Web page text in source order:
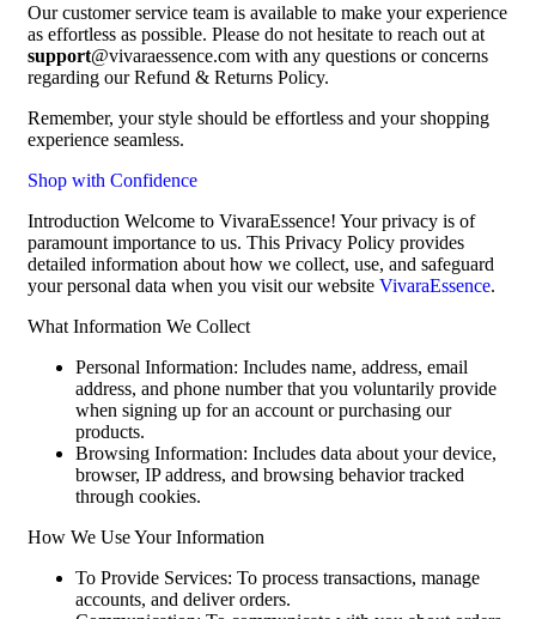
Our customer service team is available to make your experience
as effortless as possible. Please do not hesitate to reach out at
support@vivaraessence.com with any questions or concerns
regarding our Refund & Returns Policy.
Remember, your style should be effortless and your shopping
experience seamless.
Shop with Confidence
Introduction Welcome to VivaraEssence! Your privacy is of
paramount importance to us. This Privacy Policy provides
detailed information about how we collect, use, and safeguard
your personal data when you visit our website VivaraEssence.
What Information We Collect
Personal Information: Includes name, address, email
address, and phone number that you voluntarily provide
when signing up for an account or purchasing our
products.
Browsing Information: Includes data about your device,
browser, IP address, and browsing behavior tracked
through cookies.
How We Use Your Information
To Provide Services: To process transactions, manage
accounts, and deliver orders.